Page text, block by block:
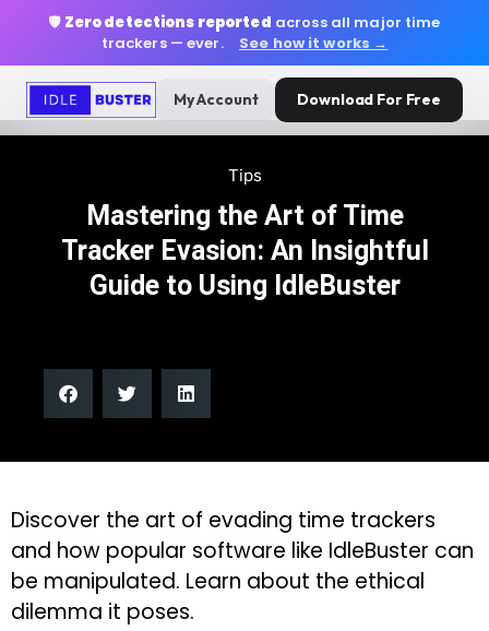
🛡️ Zero detections reported across all major time
trackers — ever.
See how it works →
My Account Download For Free
Tips
Mastering the Art of Time
Tracker Evasion: An Insightful
Guide to Using IdleBuster
Discover the art of evading time trackers
and how popular software like IdleBuster can
be manipulated. Learn about the ethical
dilemma it poses.